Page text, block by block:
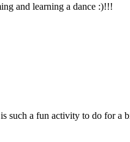
and learning a dance :)!!!
such a fun activity to do for